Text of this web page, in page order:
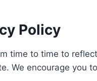
Policy
time to time to
We encourage you